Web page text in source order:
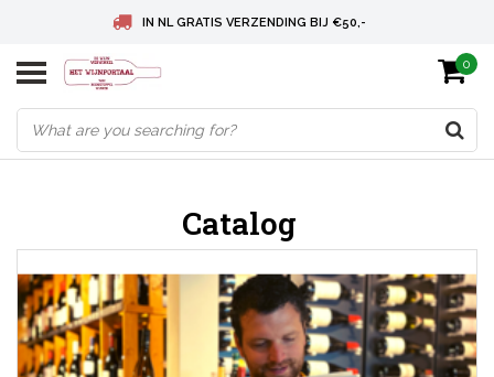
IN NL GRATIS VERZENDING BIJ €50,-
BELGIE GRATIS VERZENDING BIJ € 75
DEUTSCHLAND VERSANDKOSTENFREI AB € 75
0
Catalog